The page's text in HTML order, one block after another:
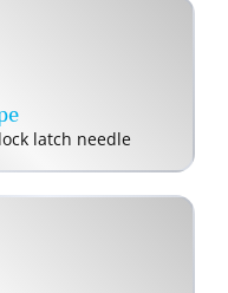
latch needle